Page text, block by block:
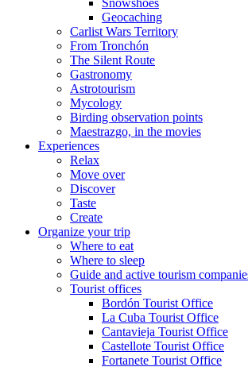
Snowshoes
Geocaching
Carlist Wars Territory
From Tronchón
The Silent Route
Gastronomy
Astrotourism
Mycology
Birding observation points
Maestrazgo, in the movies
Experiences
Relax
Move over
Discover
Taste
Create
Organize your trip
Where to eat
Where to sleep
Guide and active tourism
Tourist offices
Bordón Tourist Office
La Cuba Tourist Office
Cantavieja Tourist Office
Castellote Tourist Office
Fortanete Tourist Office